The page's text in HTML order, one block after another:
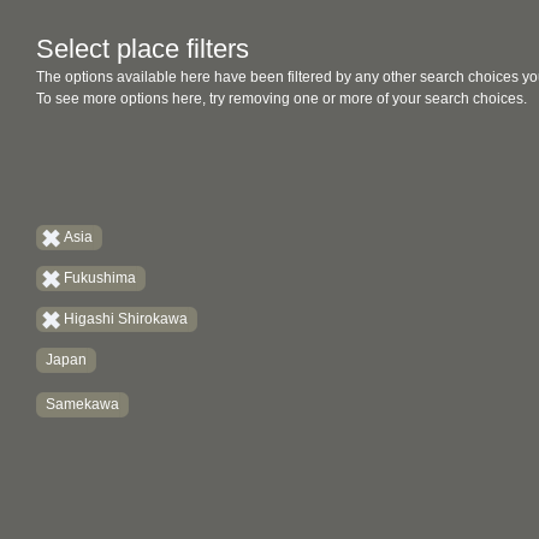
Select place filters
The options available here have been filtered by any other search choices
To see more options here, try removing one or more of your search choices.
Asia
Fukushima
Higashi Shirokawa
Japan
Samekawa